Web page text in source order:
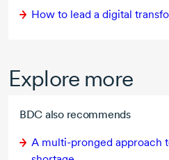
How to lead a digital
Explore more
BDC also recommends
A multi-pronged approach